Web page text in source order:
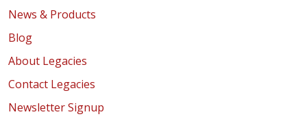
News & Products
Blog
About Legacies
Contact Legacies
Newsletter Signup